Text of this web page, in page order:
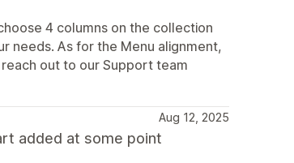
4 columns on the collection
needs. As for the Menu alignment,
out to our Support team
Aug 12, 2025
added at some point